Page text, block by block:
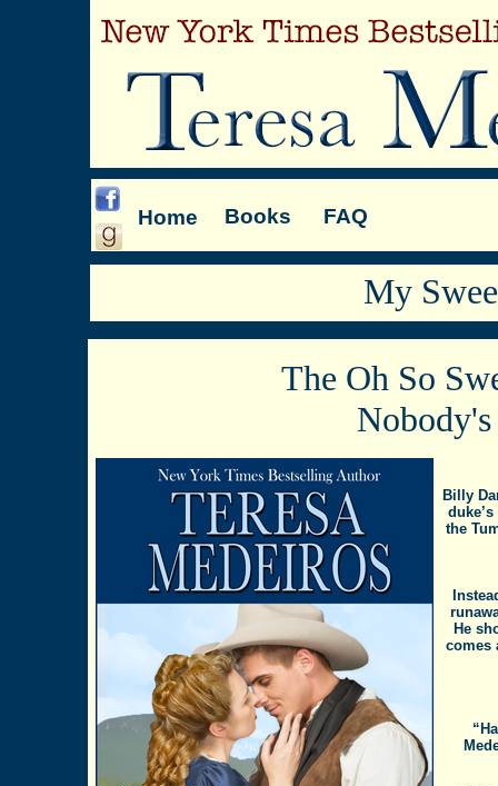
My
The Oh So
Billy
the
He
comes
FAQ
Books
Home